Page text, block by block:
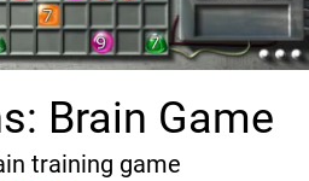
Brain Game
training game